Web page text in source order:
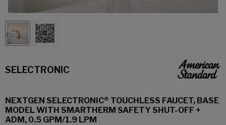
SELECTRONIC
NEXTGEN SELECTRONIC® TOUCHLESS FAUCET, BASE
MODEL WITH SMARTHERM SAFETY SHUT-OFF +
ADM, 0.5 GPM/1.9 LPM